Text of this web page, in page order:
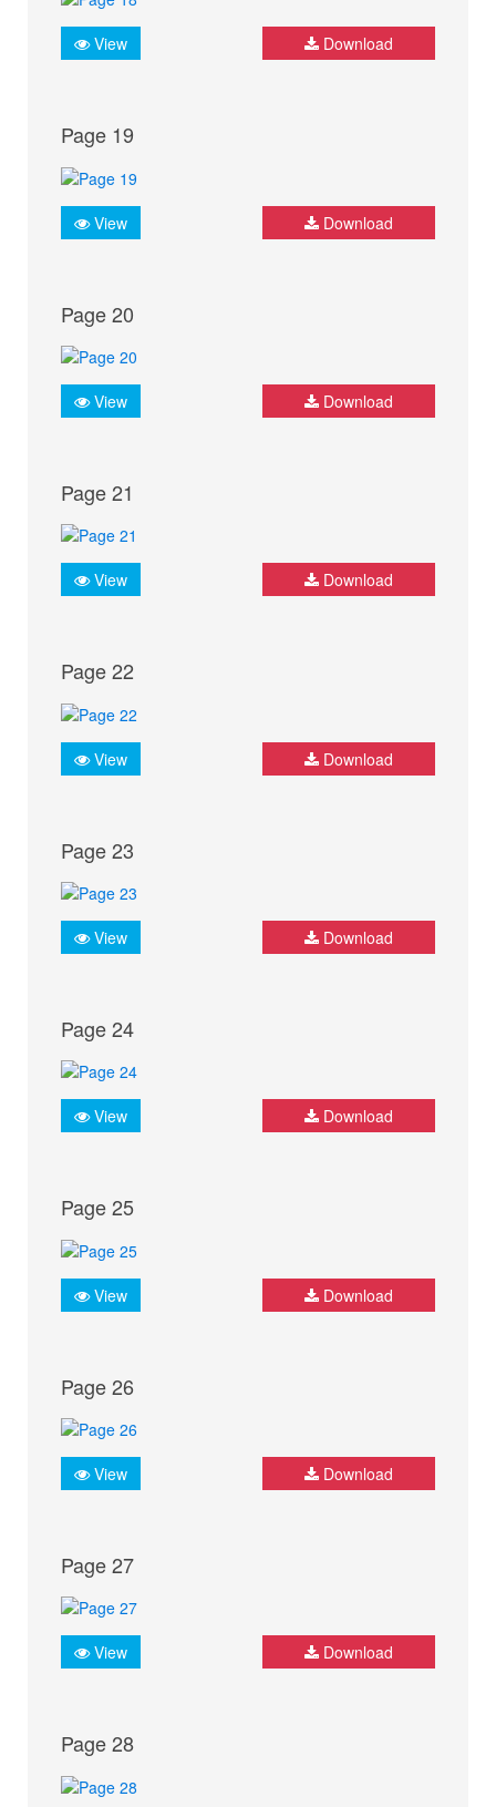
View Download
Page 19
View Download
Page 20
View Download
Page 21
View Download
Page 22
View Download
Page 23
View Download
Page 24
View Download
Page 25
View Download
Page 26
View Download
Page 27
View Download
Page 28